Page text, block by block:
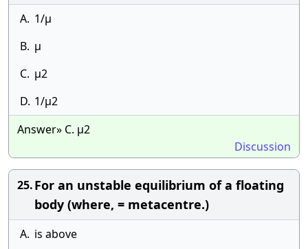
A. 1/μ
B. μ
C. μ2
D. 1/μ2
Answer» C. μ2
Discussion
25.For an unstable equilibrium of a floating
body (where, = metacentre.)
A. is above